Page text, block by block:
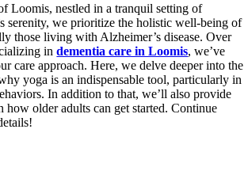
Loomis, nestled in a tranquil setting of
serenity, we prioritize the holistic well-being of
those living with Alzheimer’s disease. Over
indementia care in Loomis, we’ve
care approach. Here, we delve deeper into the
yoga is an indispensable tool, particularly in
In addition to that, we’ll also provide
older adults can get started. Continue